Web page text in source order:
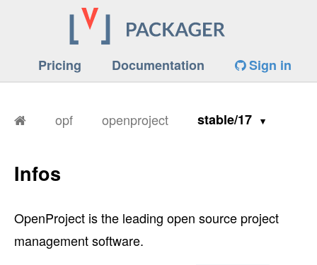
Pricing Documentation Sign in
opf openproject stable/17
Infos
OpenProject is the leading open source project
management software.